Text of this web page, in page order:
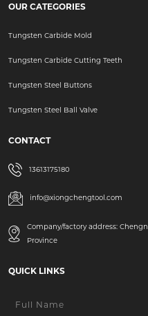
OUR CATEGORIES
Tungsten Carbide Mold
Tungsten Carbide Cutting Teeth
Tungsten Steel Buttons
Tungsten Steel Ball Valve
CONTACT
13613175180
info@xiongchengtool.com
Company/factory address:
Province
QUICK LINKS